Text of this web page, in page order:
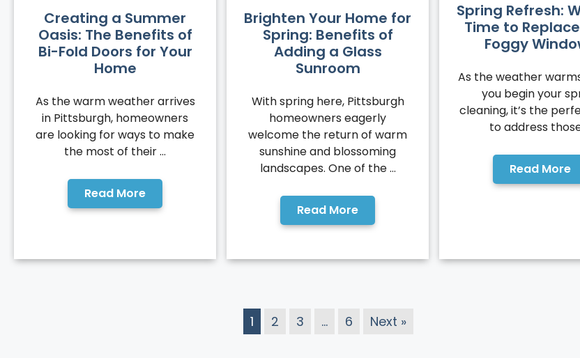
Creating a Summer
Oasis: The Benefits of
Bi-Fold Doors for Your
Home
As the warm weather arrives
in Pittsburgh, homeowners
are looking for ways to make
the most of their ...
Read More
Brighten Your Home for
Spring: Benefits of
Adding a Glass
Sunroom
With spring here, Pittsburgh
homeowners eagerly
welcome the return of warm
sunshine and blossoming
landscapes. One of the ...
Read More
Spring Refresh:
Time to
Foggy
As the weather
you begin your
cleaning, it’s the
to address
Read More
1 2 3 … 6 Next »